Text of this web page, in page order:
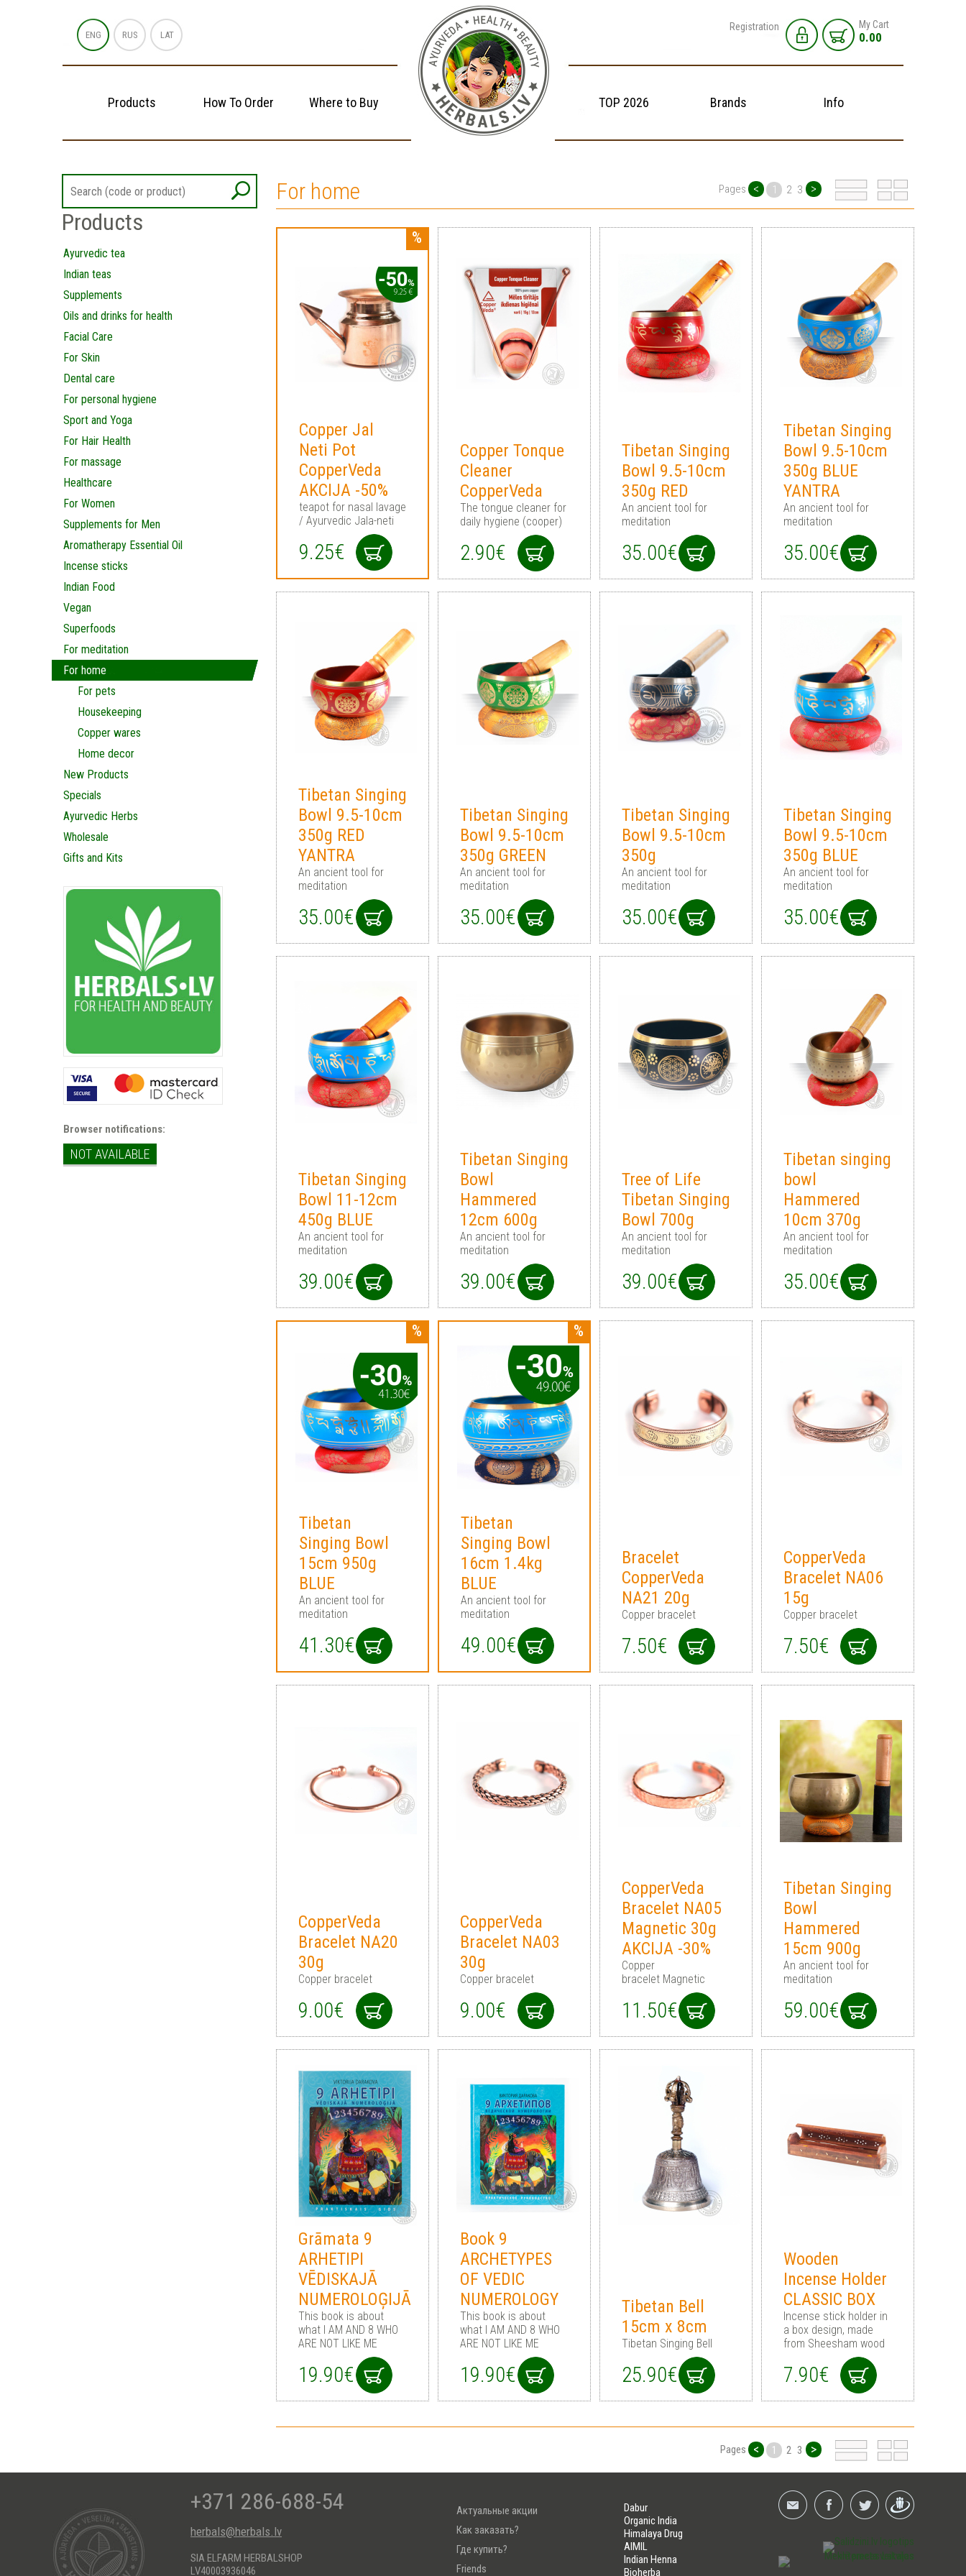
ENG RUS LAT
Registration My Cart
0.00
Products How To Order Where to Buy TOP 2026 Brands Info
Products
Ayurvedic tea
Indian teas
Supplements
Oils and drinks for health
Facial Care
For Skin
Dental care
For personal hygiene
Sport and Yoga
For Hair Health
For massage
Healthcare
For Women
Supplements for Men
Aromatherapy Essential Oil
Incense sticks
Indian Food
Vegan
Superfoods
For meditation
For home
For pets
Housekeeping
Copper wares
Home decor
New Products
Specials
Ayurvedic Herbs
Wholesale
Gifts and Kits
Browser notifications:
NOT AVAILABLE
For home Pages < 1 2 3 >
Copper Jal
Neti Pot
CopperVeda
AKCIJA -50%
teapot for nasal lavage
/ Ayurvedic Jala-neti
9.25€
Copper Tonque
Cleaner
CopperVeda
The tongue cleaner for
daily hygiene (cooper)
2.90€
Tibetan Singing
Bowl 9.5-10cm
350g RED
An ancient tool for
meditation
35.00€
Tibetan Singing
Bowl 9.5-10cm
350g BLUE
YANTRA
An ancient tool for
meditation
35.00€
Tibetan Singing
Bowl 9.5-10cm
350g RED
YANTRA
An ancient tool for
meditation
35.00€
Tibetan Singing
Bowl 9.5-10cm
350g GREEN
An ancient tool for
meditation
35.00€
Tibetan Singing
Bowl 9.5-10cm
350g
An ancient tool for
meditation
35.00€
Tibetan Singing
Bowl 9.5-10cm
350g BLUE
An ancient tool for
meditation
35.00€
Tibetan Singing
Bowl 11-12cm
450g BLUE
An ancient tool for
meditation
39.00€
Tibetan Singing
Bowl
Hammered
12cm 600g
An ancient tool for
meditation
39.00€
Tree of Life
Tibetan Singing
Bowl 700g
An ancient tool for
meditation
39.00€
Tibetan singing
bowl
Hammered
10cm 370g
An ancient tool for
meditation
35.00€
Tibetan
Singing Bowl
15cm 950g
BLUE
An ancient tool for
meditation
41.30€
Tibetan
Singing Bowl
16cm 1.4kg
BLUE
An ancient tool for
meditation
49.00€
Bracelet
CopperVeda
NA21 20g
Copper bracelet
7.50€
CopperVeda
Bracelet NA06
15g
Copper bracelet
7.50€
CopperVeda
Bracelet NA20
30g
Copper bracelet
9.00€
CopperVeda
Bracelet NA03
30g
Copper bracelet
9.00€
CopperVeda
Bracelet NA05
Magnetic 30g
AKCIJA -30%
Copper
bracelet Magnetic
11.50€
Tibetan Singing
Bowl
Hammered
15cm 900g
An ancient tool for
meditation
59.00€
Grāmata 9
ARHETIPI
VĒDISKAJĀ
NUMEROLOĢIJĀ
This book is about
what I AM AND 8 WHO
ARE NOT LIKE ME
19.90€
Book 9
ARCHETYPES
OF VEDIC
NUMEROLOGY
This book is about
what I AM AND 8 WHO
ARE NOT LIKE ME
19.90€
Tibetan Bell
15cm x 8cm
Tibetan Singing Bell
25.90€
Wooden
Incense Holder
CLASSIC BOX
Incense stick holder in
a box design, made
from Sheesham wood
7.90€
Pages < 1 2 3 >
+371 286-688-54
herbals@herbals.lv
SIA ELFARM HERBALSHOP
LV40003936046
Актуальные акции
Как заказать?
Где купить?
Friends
Dabur
Organic India
Himalaya Drug
AIMIL
Indian Henna
Bioherba